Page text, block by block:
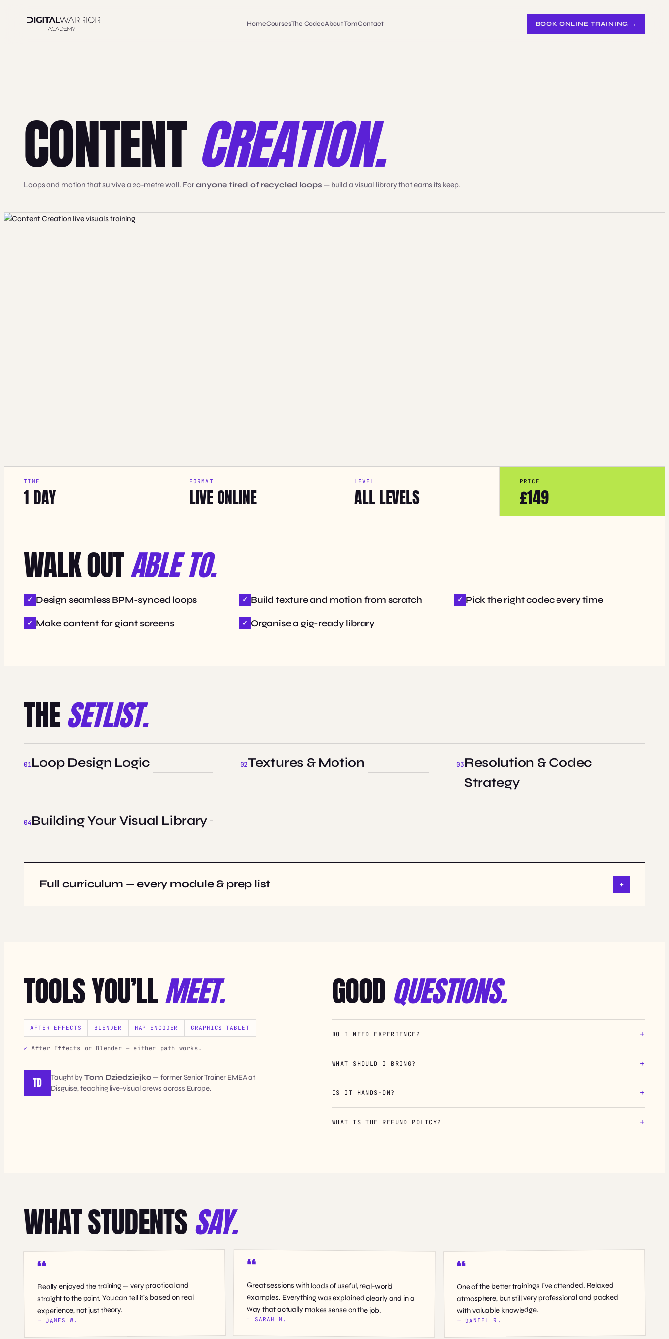
HomeCoursesThe CodecAbout TomContact BOOK ONLINE TRAINING →
CONTENTCREATION.
Loops and motion that survive a 20-metre wall. Foranyone tired of recycled loops — build a visual library that earns its keep.
TIME
1 DAY
FORMAT
LIVE ONLINE
LEVEL
ALL LEVELS
PRICE
£149
WALK OUTABLE TO.
Design seamless BPM-synced loops Build texture and motion from scratch Pick the right codec every time
Make content for giant screens Organise a gig-ready library
THESETLIST.
Loop Design Logic Textures & Motion
Resolution & Codec
Strategy
Building Your Visual Library
Full curriculum — every module & prep list
TOOLS YOU’LLMEET.
AFTER EFFECTS BLENDER HAP ENCODER GRAPHICS TABLET
After Effects or Blender — either path works.
TD Taught by Tom Dziedziejko — former Senior Trainer EMEA at
Disguise, teaching live-visual crews across Europe.
GOOD QUESTIONS.
DO I NEED EXPERIENCE?
WHAT SHOULD I BRING?
IS IT HANDS-ON?
WHAT IS THE REFUND POLICY?
WHAT STUDENTSSAY.
Really enjoyed the training — very practical and
straight to the point. You can tell it’s based on real
experience, not just theory.
— JAMES W.
Great sessions with loads of useful, real-world
examples. Everything was explained clearly and in a
way that actually makes sense on the job.
— SARAH M.
One of the better trainings I’ve attended. Relaxed
atmosphere, but still very professional and packed
with valuable knowledge.
— DANIEL R.